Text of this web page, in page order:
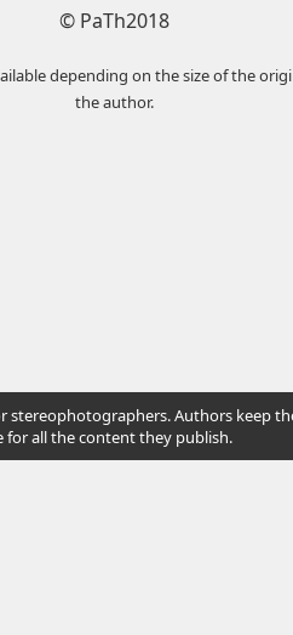
© PaTh2018
depending on the size of the
the author.
stereophotographers. Authors keep
for all the content they publish.